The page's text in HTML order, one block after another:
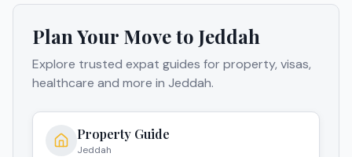
Plan Your Move to Jeddah
Explore trusted expat guides for property, visas,
healthcare and more in Jeddah.
Property Guide
Jeddah